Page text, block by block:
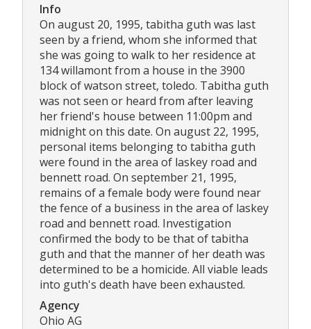
Info
On august 20, 1995, tabitha guth was last
seen by a friend, whom she informed that
she was going to walk to her residence at
134 willamont from a house in the 3900
block of watson street, toledo. Tabitha guth
was not seen or heard from after leaving
her friend's house between 11:00pm and
midnight on this date. On august 22, 1995,
personal items belonging to tabitha guth
were found in the area of laskey road and
bennett road. On september 21, 1995,
remains of a female body were found near
the fence of a business in the area of laskey
road and bennett road. Investigation
confirmed the body to be that of tabitha
guth and that the manner of her death was
determined to be a homicide. All viable leads
into guth's death have been exhausted.
Agency
Ohio AG